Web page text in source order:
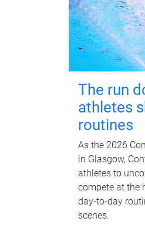
The run
athletes
routines
As the 2026
in Glasgow,
athletes to
compete at the
day‑to‑day
scenes.